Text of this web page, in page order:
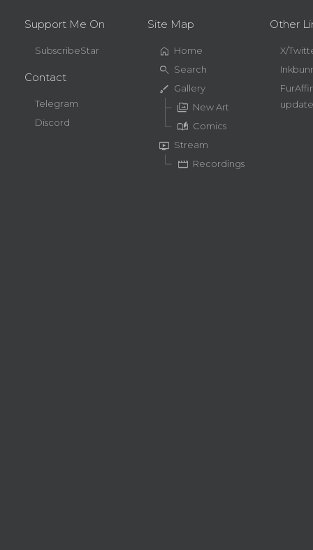
Support Me On
SubscribeStar
Contact
Telegram
Discord
Site Map
home Home
search Search
brush Gallery
perm_media New Art
auto_stories Comics
live_tv Stream
movie Recordings
Other
X/